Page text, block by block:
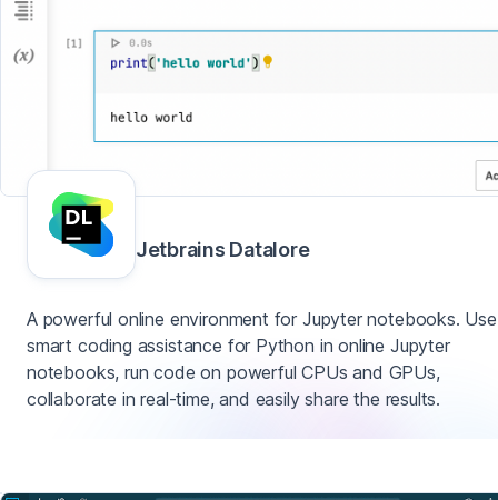
Jetbrains Datalore
A powerful online environment for Jupyter notebooks. Use
smart coding assistance for Python in online Jupyter
notebooks, run code on powerful CPUs and GPUs,
collaborate in real-time, and easily share the results.